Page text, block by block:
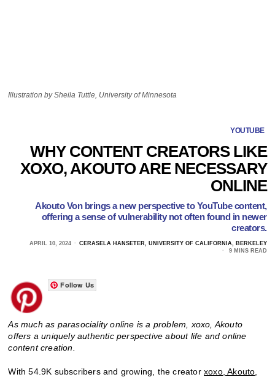
Illustration by Sheila Tuttle, University of Minnesota
YOUTUBE
WHY CONTENT CREATORS LIKE
XOXO, AKOUTO ARE NECESSARY
ONLINE
Akouto Von brings a new perspective to YouTube content,
offering a sense of vulnerability not often found in newer
creators.
APRIL 10, 2024
CERASELA HANSETER, UNIVERSITY OF CALIFORNIA, BERKELEY
9 MINS READ
Follow Us
As much as parasociality online is a problem, xoxo, Akouto
offers a uniquely authentic perspective about life and online
content creation.
With 54.9K subscribers and growing, the creatorxoxo, Akouto